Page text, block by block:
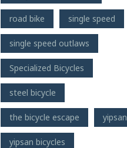
road bike single speed
single speed outlaws
Specialized Bicycles
steel bicycle
the bicycle escape yipsan
yipsan bicycles